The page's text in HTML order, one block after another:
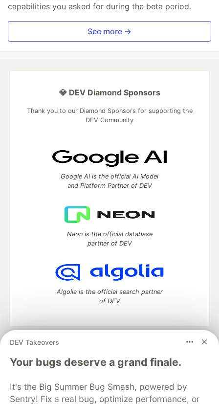
capabilities you asked for during the beta period.
See more →
DEV Takeovers
Your bugs deserve a grand finale.
It's the Big Summer Bug Smash, powered by
Sentry! Fix a real bug, optimize performance, or
💎 DEV Diamond Sponsors
Thank you to our Diamond Sponsors for supporting the
DEV Community
Google AI is the official AI Model
and Platform Partner of DEV
Neon is the official database
partner of DEV
Algolia is the official search partner
of DEV
DEV Community
— A space to discuss and keep up software
development and manage your software career
Home
DEV Challenges DEV++
Videos
Organization Accounts
DEV Showcase About
Contact
Free Postgres Database
DEV Shop MLH